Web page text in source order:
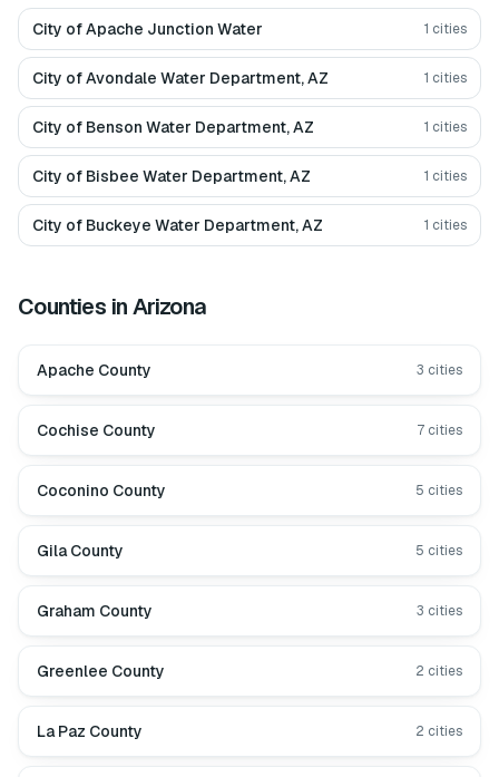
City of Apache Junction Water 1 cities
City of Avondale Water Department, AZ 1 cities
City of Benson Water Department, AZ 1 cities
City of Bisbee Water Department, AZ 1 cities
City of Buckeye Water Department, AZ 1 cities
Counties inArizona
Apache County 3 cities
Cochise County 7 cities
Coconino County 5 cities
Gila County 5 cities
Graham County 3 cities
Greenlee County 2 cities
La Paz County 2 cities